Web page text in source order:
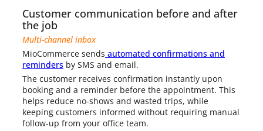
Customer communication before and after
the job
Multi-channel inbox
MioCommerce sends automated confirmations and
reminders by SMS and email.
The customer receives confirmation instantly upon
booking and a reminder before the appointment. This
helps reduce no-shows and wasted trips, while
keeping customers informed without requiring manual
follow-up from your office team.